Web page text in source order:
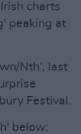
charts
peaking at
Nth’, last
Festival.
below: